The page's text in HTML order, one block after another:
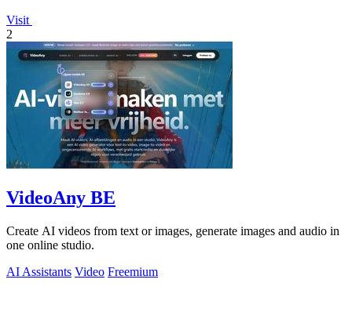
Visit
2
VideoAny BE
Create AI videos from text or images, generate images and audio in
one online studio.
AI Assistants Video Freemium